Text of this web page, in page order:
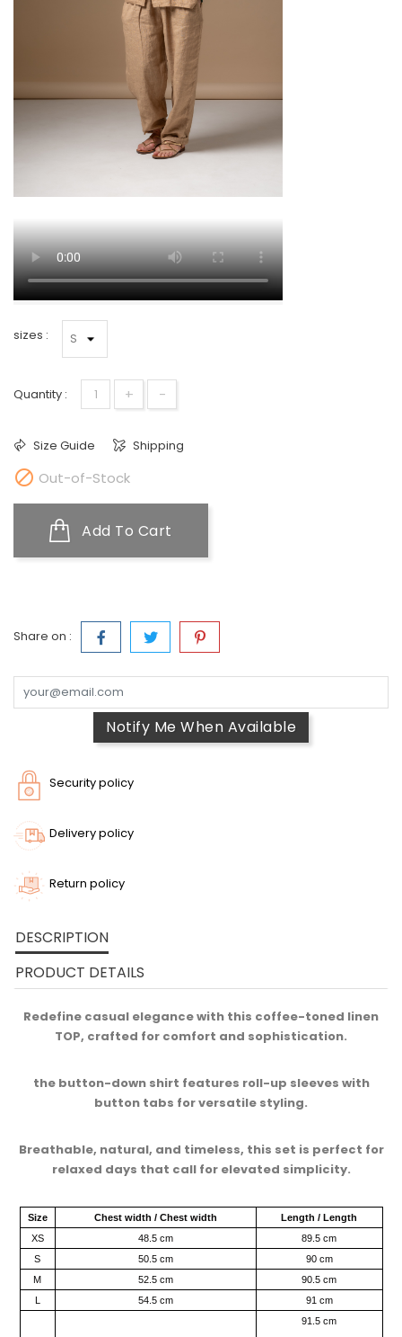
sizes :
Quantity : + -
Size Guide Shipping
 Out-of-Stock
Add To Cart
Share on :
Notify Me When Available
Security policy
Delivery policy
Return policy
DESCRIPTION
PRODUCT DETAILS
Redefine casual elegance with this coffee-toned linen
TOP, crafted for comfort and sophistication.​
the button-down shirt features roll-up sleeves with
button tabs for versatile styling.​
Breathable, natural, and timeless, this set is perfect for
relaxed days that call for elevated simplicity.​
Size Chest width / Chest width
Length / Length
XS
48.5 cm
89.5 cm
S
50.5 cm
90 cm
M
52.5 cm
90.5 cm
54.5 cm
91 cm
91.5 cm